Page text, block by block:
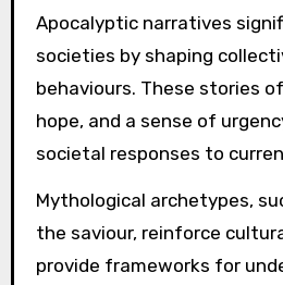
Apocalyptic narratives
societies by shaping
behaviours. These stories
hope, and a sense of
societal responses to
Mythological archetypes,
the saviour, reinforce
provide frameworks for